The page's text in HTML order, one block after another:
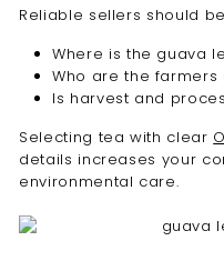
Reliable sellers should
Where is the guava
Who are the farmers
Is harvest and
Selecting tea with clear
details increases your
environmental care.